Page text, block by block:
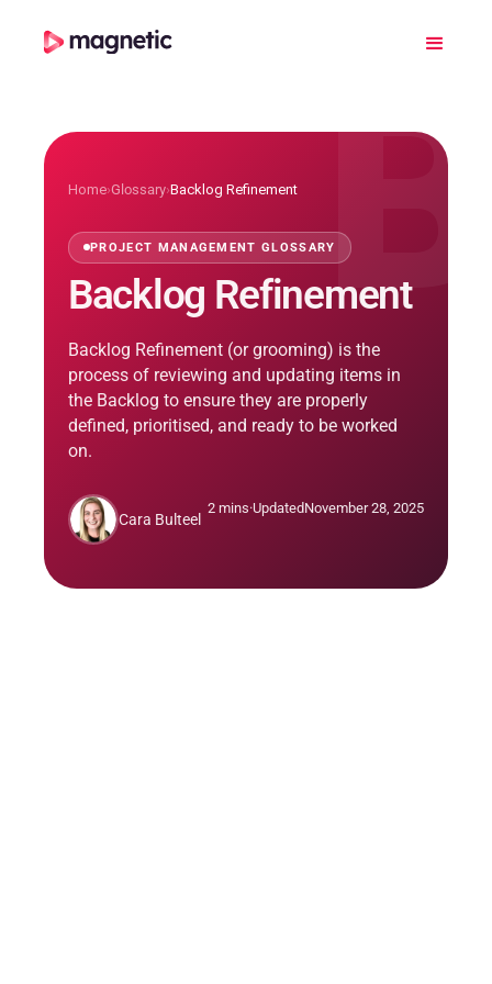
B
Home›Glossary›Backlog Refinement
PROJECT MANAGEMENT GLOSSARY
Backlog Refinement
Backlog Refinement (or grooming) is the
process of reviewing and updating items in
the Backlog to ensure they are properly
defined, prioritised, and ready to be worked
on.
Cara Bulteel
2 mins·UpdatedNovember 28, 2025